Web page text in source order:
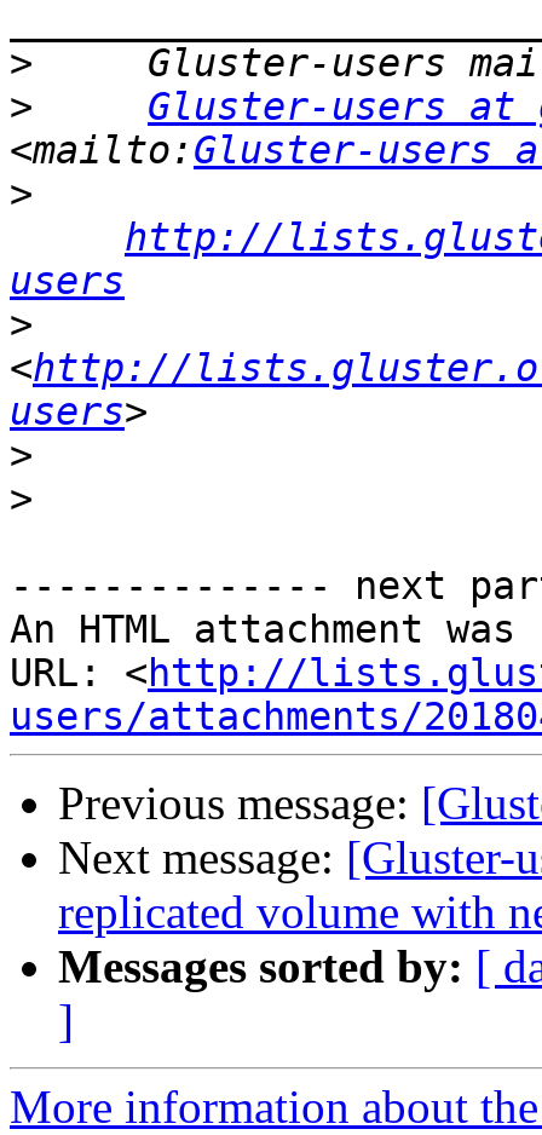
>
>
Gluster-users at
<mailto:Gluster-users
>
http://
users
>
<http://
users
>
>
-------------- next
An HTML attachment
URL: <http://
users/attachments/
Previous message:
Next message: [Gluster-
replicated volume with
Messages sorted by: [
]
More information about